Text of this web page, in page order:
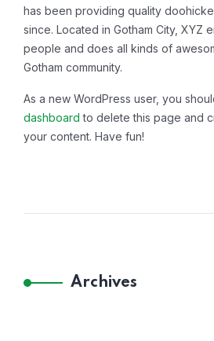
has been providing quality
since. Located in Gotham City, XYZ
people and does all kinds of
Gotham community.
As a new WordPress user, you
dashboard to delete this page and
your content. Have fun!
Archives